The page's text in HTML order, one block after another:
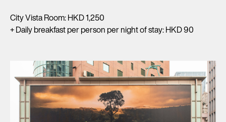
City Vista Room: HKD 1,250
+ Daily breakfast per person per night of stay: HKD 90